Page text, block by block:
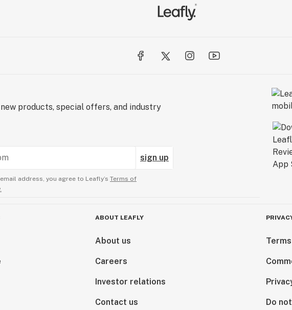
products, special offers, and industry
sign up
address, you agree to Leafly’s Terms of
ABOUT LEAFLY
About us
Careers
Investor relations
Contact us Do